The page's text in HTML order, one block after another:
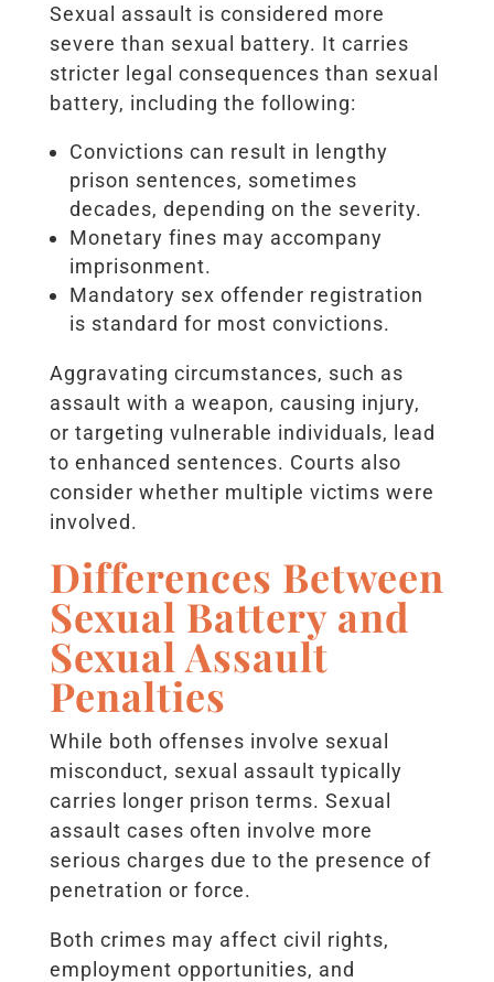
Sexual assault is considered more
severe than sexual battery. It carries
stricter legal consequences than sexual
battery, including the following:
Convictions can result in lengthy
prison sentences, sometimes
decades, depending on the severity.
Monetary fines may accompany
imprisonment.
Mandatory sex offender registration
is standard for most convictions.
Aggravating circumstances, such as
assault with a weapon, causing injury,
or targeting vulnerable individuals, lead
to enhanced sentences. Courts also
consider whether multiple victims were
involved.
Differences Between
Sexual Battery and
Sexual Assault
Penalties
While both offenses involve sexual
misconduct, sexual assault typically
carries longer prison terms. Sexual
assault cases often involve more
serious charges due to the presence of
penetration or force.
Both crimes may affect civil rights,
employment opportunities, and